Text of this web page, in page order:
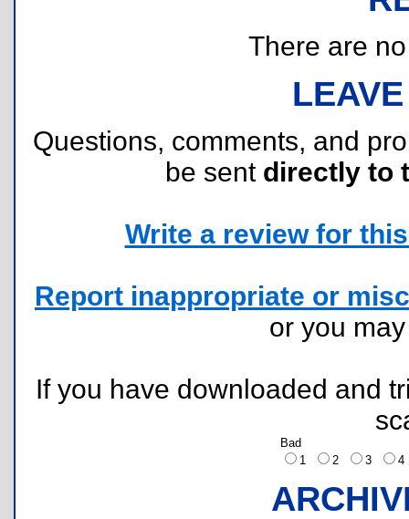
There are
Questions, comments, and
be sent directly to
Write a review for
Report inappropriate or
or you
If you have downloaded and
Bad
1
2 3